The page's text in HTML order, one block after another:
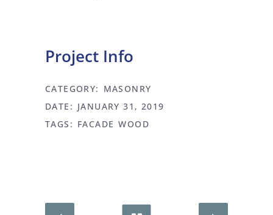
Project Info
CATEGORY: MASONRY
DATE: JANUARY 31, 2019
TAGS: FACADE WOOD